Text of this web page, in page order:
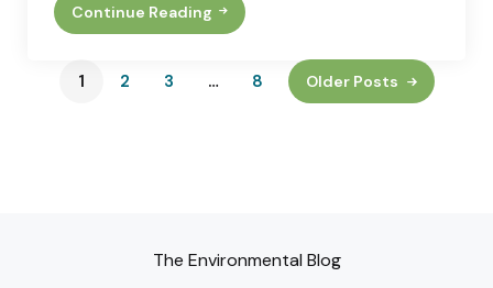
Continue Reading
From
Bamboo
Recycled
Plastic:
1 2 3 … 8 Older Posts
The Environmental Blog